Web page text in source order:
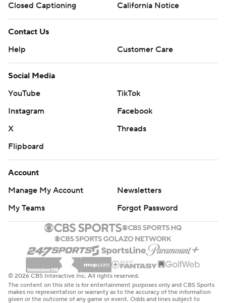
Closed Captioning
California Notice
Contact Us
Help
Customer Care
Social Media
YouTube
TikTok
Instagram
Facebook
X
Threads
Flipboard
Account
Manage My Account
Newsletters
My Teams
Forgot Password
© 2026 CBS Interactive Inc. All rights reserved.
The content on this site is for entertainment purposes only and CBS Sports
makes no representation or warranty as to the accuracy of the information
given or the outcome of any game or event. Odds and lines subject to